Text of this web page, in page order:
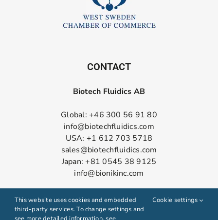
CONTACT
Biotech Fluidics AB
Global: +46 300 56 91 80
info@biotechfluidics.com
USA: +1 612 703 5718
sales@biotechfluidics.com
Japan: +81 0545 38 9125
info@bionikinc.com
This website uses cookies and embedded
third-party services. To change settings and
Cookie settings